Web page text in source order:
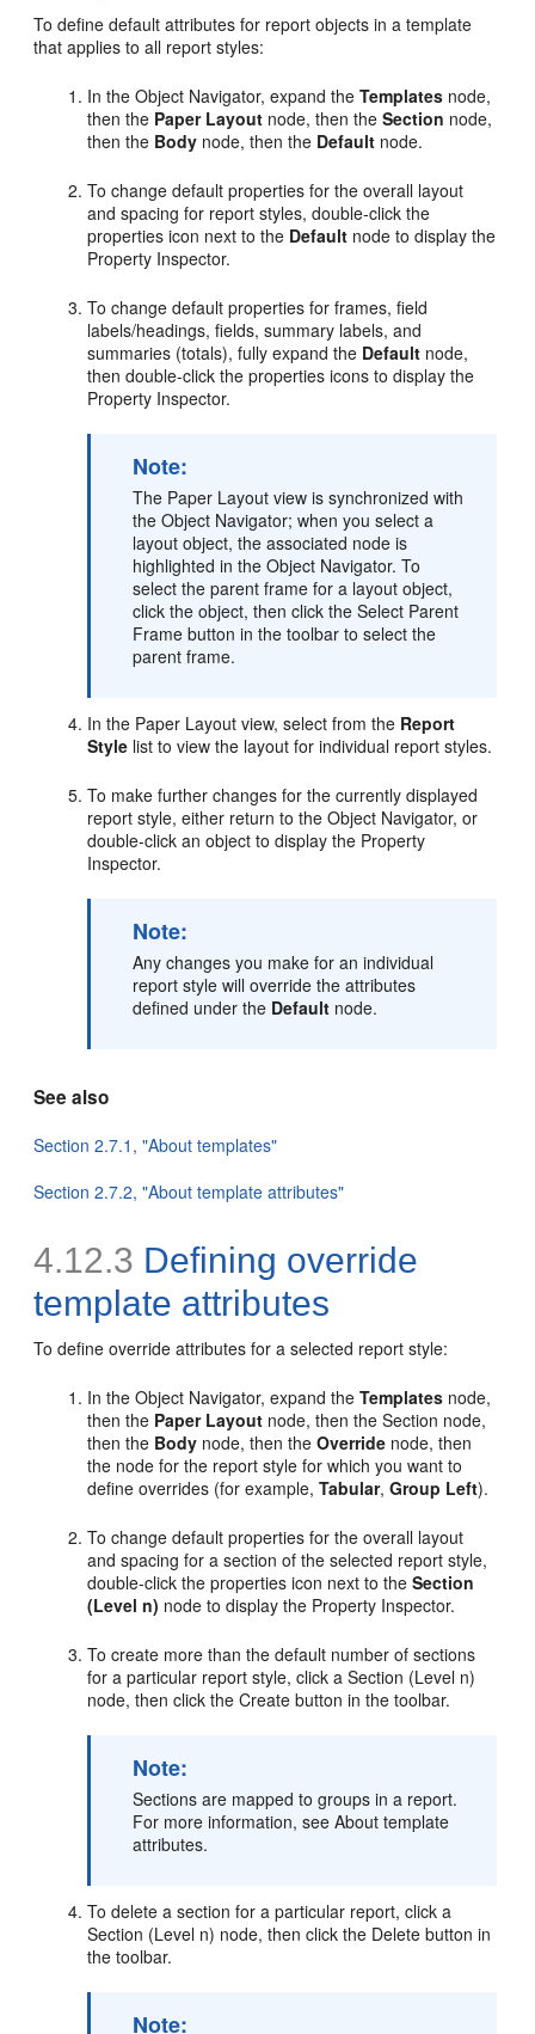
Todefine default attributes for report objects in a template
that applies to all report styles:
In the Object Navigator, expand theTemplates node,
then the Paper Layout node, then theSection node,
then the Body node, then the Default node.
To change default properties for the overall layout
and spacing for report styles, double-click the
properties icon next to the Default node to display the
Property Inspector.
To change default properties for frames, field
labels/headings, fields, summary labels, and
summaries (totals), fully expand the Default node,
then double-click the properties icons to display the
Property Inspector.
Note:
The Paper Layout view is synchronized with
the Object Navigator; when you select a
layout object, the associated node is
highlighted in the Object Navigator. To
select the parent frame for a layout object,
click the object, then click the Select Parent
Frame button in the toolbar to select the
parent frame.
In the Paper Layout view, select from the Report
Style list to view the layout for individual report styles.
To make further changes for the currently displayed
report style, either return to the Object Navigator, or
double-click an object to display the Property
Inspector.
Note:
Any changes you make for an individual
report style will override the attributes
defined under the Default node.
See also
Section 2.7.1, "About templates"
Section 2.7.2, "About template attributes"
4.12.3 Defining override
template attributes
Todefine override attributes for a selected report style:
In the Object Navigator, expand theTemplates node,
then the Paper Layout node, then the Section node,
then the Body node, then theOverride node, then
the node for the report style for which you want to
define overrides (for example,Tabular,Group Left).
To change default properties for the overall layout
and spacing for a section of the selected report style,
double-click the properties icon next to theSection
(Level n) node to display the Property Inspector.
To create more than the default number of sections
for a particular report style, click a Section (Level n)
node, then click the Create button in the toolbar.
Note:
Sections are mapped to groups in a report.
For more information, see About template
attributes.
To delete a section for a particular report, click a
Section (Level n) node, then click the Delete button in
the toolbar.
Note: